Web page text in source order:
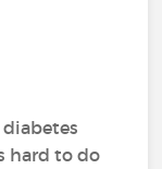
hard to do